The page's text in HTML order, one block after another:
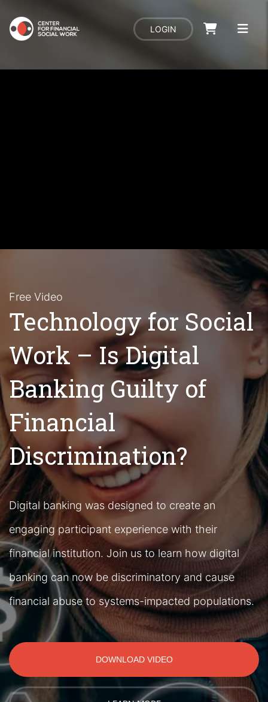
LOGIN
Free Video
Technology for Social
Work – Is Digital
Banking Guilty of
Financial
Discrimination?
Digital banking was designed to create an
engaging participant experience with their
financial institution. Join us to learn how digital
banking can now be discriminatory and cause
financial abuse to systems-impacted populations.
DOWNLOAD VIDEO